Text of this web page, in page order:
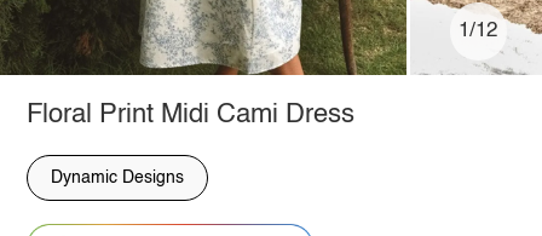
1/12
Floral Print Midi Cami Dress
Dynamic Designs